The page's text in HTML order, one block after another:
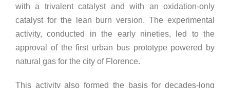
with a trivalent catalyst and with an oxidation-only
catalyst for the lean burn version. The experimental
activity, conducted in the early nineties, led to the
approval of the first urban bus prototype powered by
natural gas for the city of Florence.
This activity also formed the basis for decades-long